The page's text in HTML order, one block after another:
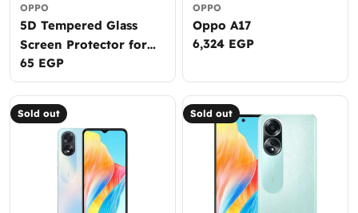
OPPO
5D Tempered Glass
Screen Protector for
Galaxy J4+
Regular
price
65 EGP
OPPO
Oppo A17
Regular
6,324 EGP
Sold out Sold out